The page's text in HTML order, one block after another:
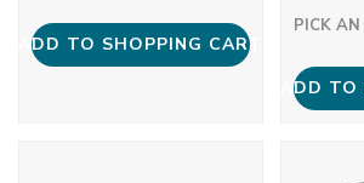
ADD TO SHOPPING CART
PICK
ADD